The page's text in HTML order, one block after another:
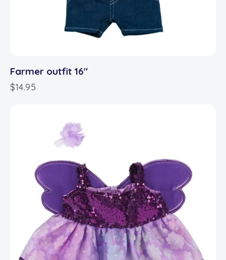
Farmer outfit 16″
$14.95